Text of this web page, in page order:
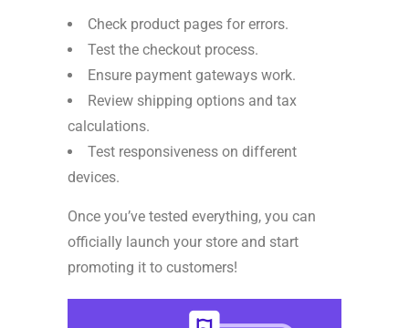
Check product pages for errors.
Test the checkout process.
Ensure payment gateways work.
Review shipping options and tax
calculations.
Test responsiveness on different
devices.
Once you’ve tested everything, you can
officially launch your store and start
promoting it to customers!